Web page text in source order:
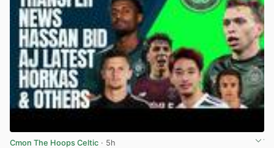
Cmon The Hoops Celtic · 5h